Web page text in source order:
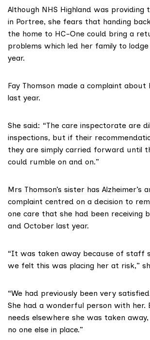
Although NHS Highland was providing
in Portree, she fears that handing
the home to HC-One could bring a
problems which led her family to
year.
Fay Thomson made a complaint about
last year.
She said: “The care inspectorate are
inspections, but if their
they are simply carried forward until
could rumble on and on.”
Mrs Thomson’s sister has Alzheimer’s
complaint centred on a decision to
one care that she had been receiving
and October last year.
“It was taken away because of staff
we felt this was placing her at risk,”
“We had previously been very
She had a wonderful person with her.
needs elsewhere she was taken
no one else in place.”